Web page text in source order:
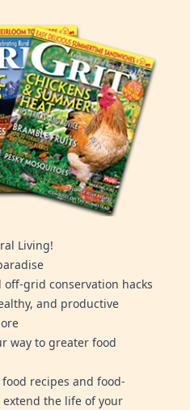
Living!
grid conservation hacks
and productive
way to greater food
recipes and food-
the life of your